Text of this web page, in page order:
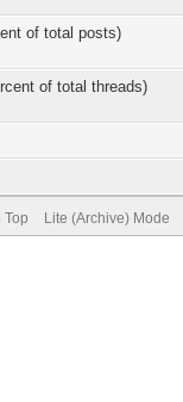
of total posts)
of total threads)
Top Lite (Archive) Mode